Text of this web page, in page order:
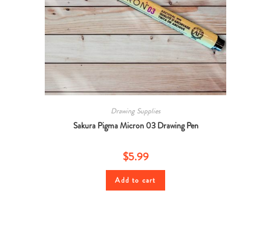
Drawing Supplies
Sakura Pigma Micron 03 Drawing Pen
$5.99
Add to cart